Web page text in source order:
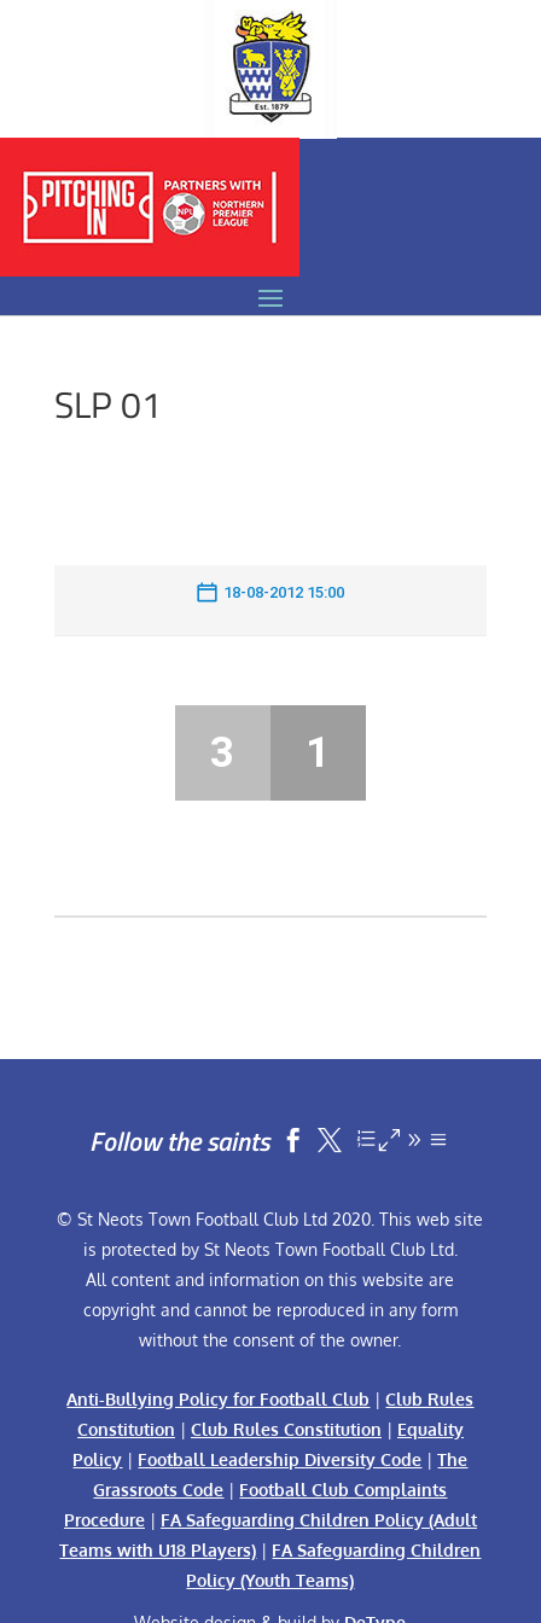
SLP 01
18-08-2012 15:00
3 1
Follow the saints  
© St Neots Town Football Club Ltd 2020. This web site
is protected by St Neots Town Football Club Ltd.
All content and information on this website are
copyright and cannot be reproduced in any form
without the consent of the owner.
Anti-Bullying Policy for Football Club |Club Rules
Constitution | Club Rules Constitution | Equality
Policy | Football Leadership Diversity Code |The
Grassroots Code | Football Club Complaints
Procedure| FA Safeguarding Children Policy (Adult
Teams with U18 Players) | FA Safeguarding Children
Policy (Youth Teams)